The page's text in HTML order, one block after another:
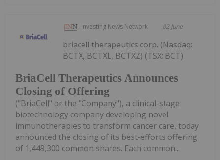
Investing News Network 02 June
BriaCell Therapeutics Announces
Closing of Offering
briacell therapeutics corp. (Nasdaq:
BCTX, BCTXL, BCTXZ) (TSX: BCT)
("BriaCell" or the "Company"), a clinical-stage
biotechnology company developing novel
immunotherapies to transform cancer care, today
announced the closing of its best-efforts offering
of 1,449,300 common shares. Each common...